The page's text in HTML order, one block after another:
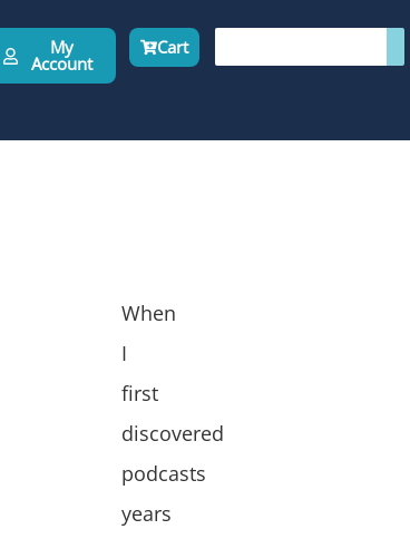
My
Account
Cart
When
I
first
discovered
podcasts
years